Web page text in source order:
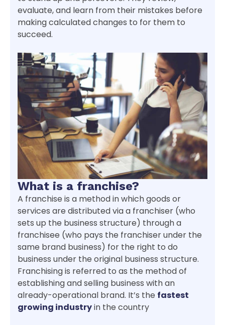
evaluate, and learn from their mistakes before
making calculated changes to for them to
succeed.
What is a franchise?
A franchise is a method in which goods or
services are distributed via a franchiser (who
sets up the business structure) through a
franchisee (who pays the franchiser under the
same brand business) for the right to do
business under the original business structure.
Franchising is referred to as the method of
establishing and selling business with an
already-operational brand. It’s the fastest
growing industryin the country